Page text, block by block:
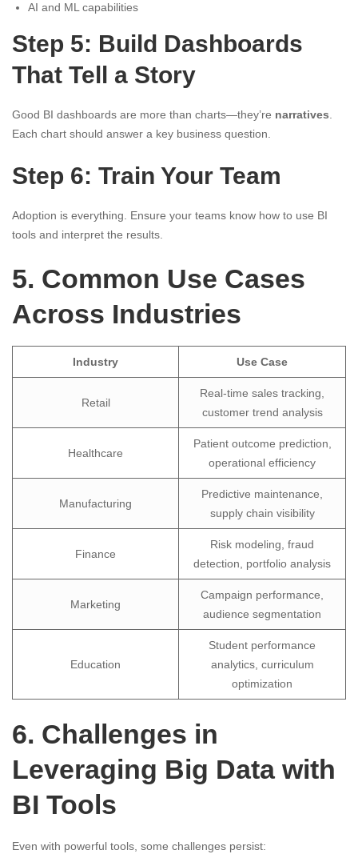
AI and ML capabilities
Step 5: Build Dashboards
That Tell a Story
Good BI dashboards are more than charts—they’re narratives
Each chart should answer a key business question.
Step 6: Train Your Team
Adoption is everything. Ensure your teams know how to use BI
tools and interpret the results.
5. Common Use Cases
Across Industries
Industry Use Case
Retail
Real-time sales tracking,
customer trend analysis
Healthcare
Patient outcome prediction,
operational efficiency
Manufacturing
Predictive maintenance,
supply chain visibility
Finance
Risk modeling, fraud
detection, portfolio analysis
Marketing
Campaign performance,
audience segmentation
Education
Student performance
analytics, curriculum
optimization
6. Challenges in
Leveraging Big Data with
BI Tools
Even with powerful tools, some challenges persist: